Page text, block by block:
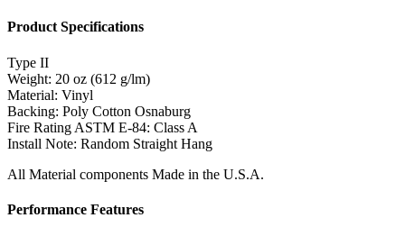
Product Specifications
Type II
Weight: 20 oz (612 g/lm)
Material: Vinyl
Backing: Poly Cotton Osnaburg
Fire Rating ASTM E-84: Class A
Install Note: Random Straight Hang
All Material components Made in the U.S.A.
Performance Features